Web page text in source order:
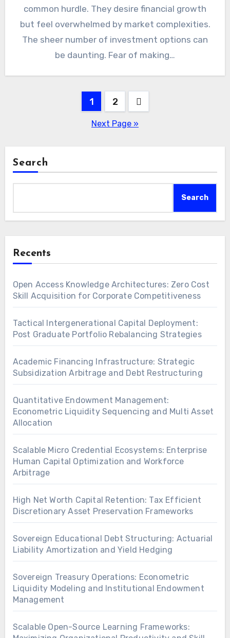
common hurdle. They desire financial growth
but feel overwhelmed by market complexities.
The sheer number of investment options can
be daunting. Fear of making…
1 2
Next Page »
Search
Search
Recents
Open Access Knowledge Architectures: Zero Cost
Skill Acquisition for Corporate Competitiveness
Tactical Intergenerational Capital Deployment:
Post Graduate Portfolio Rebalancing Strategies
Academic Financing Infrastructure: Strategic
Subsidization Arbitrage and Debt Restructuring
Quantitative Endowment Management:
Econometric Liquidity Sequencing and Multi Asset
Allocation
Scalable Micro Credential Ecosystems: Enterprise
Human Capital Optimization and Workforce
Arbitrage
High Net Worth Capital Retention: Tax Efficient
Discretionary Asset Preservation Frameworks
Sovereign Educational Debt Structuring: Actuarial
Liability Amortization and Yield Hedging
Sovereign Treasury Operations: Econometric
Liquidity Modeling and Institutional Endowment
Management
Scalable Open-Source Learning Frameworks: